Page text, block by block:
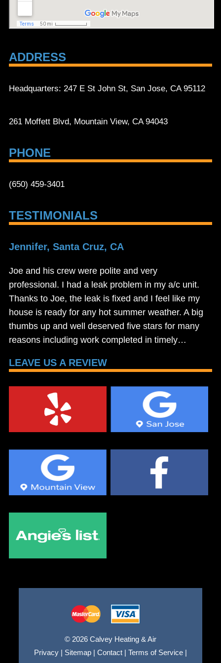
ADDRESS
Headquarters: 247 E St John St, San Jose, CA 95112
261 Moffett Blvd, Mountain View, CA 94043
PHONE
(650) 459-3401
TESTIMONIALS
Jennifer, Santa Cruz, CA
Joe and his crew were polite and very
professional. I had a leak problem in my a/c unit.
Thanks to Joe, the leak is fixed and I feel like my
house is ready for any hot summer weather. A big
thumbs up and well deserved five stars for many
reasons including work completed in timely…
LEAVE US A REVIEW
© 2026 Calvey Heating & Air
Privacy | Sitemap | Contact | Terms of Service |